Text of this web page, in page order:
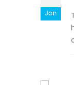
Jan